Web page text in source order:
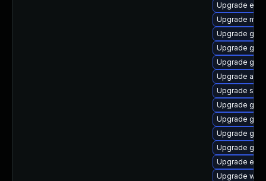
Upgrade
Upgrade
Upgrade
Upgrade gtk2
Upgrade
Upgrade
Upgrade
Upgrade
Upgrade
Upgrade
Upgrade
Upgrade
Upgrade